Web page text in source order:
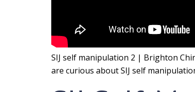
SIJ self manipulation 2 | Brighton
are curious about SIJ self